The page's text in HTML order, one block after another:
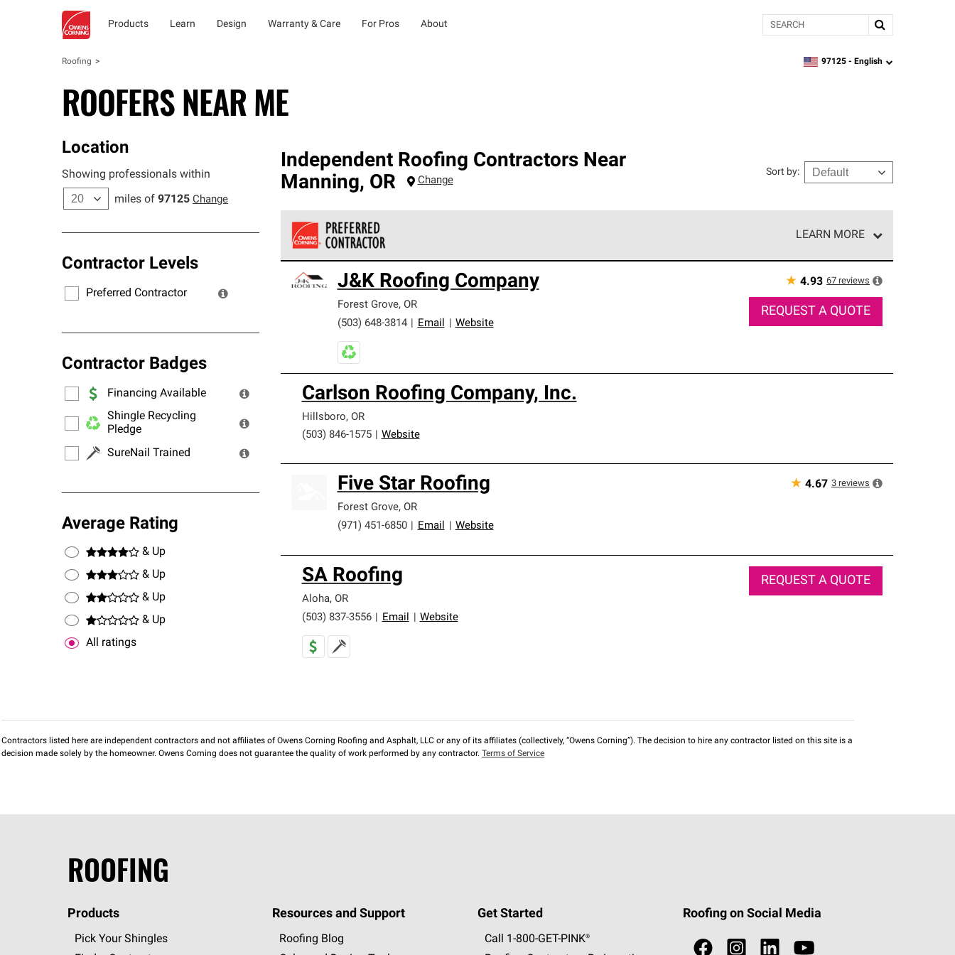
Products Learn Design Warranty & Care For Pros About Search
Roofing zipcode,language
97125 - English
ROOFERS NEAR ME
Location
Showing professionals within
miles of 97125 Change
Contractor Levels
Preferred Contractor
Contractor Badges
Financing Available
Shingle Recycling
Pledge
SureNail Trained
Average Rating
& Up
& Up
& Up
& Up
All ratings
Independent Roofing Contractors Near
Manning, OR Change
Sort by:
LEARN MORE
standards and strict requirements for professionalism and reliability.
J&K Roofing Company
Forest Grove, OR
(503) 648-3814
Email Website
★ 4.93 67 reviews
REQUEST A QUOTE
Carlson Roofing Company, Inc.
Hillsboro, OR
(503) 846-1575
Website
Five Star Roofing
Forest Grove, OR
(971) 451-6850
Email Website
★ 4.67 3 reviews
SA Roofing
Aloha, OR
(503) 837-3556
Email Website
REQUEST A QUOTE
Contractors listed here are independent contractors and not affiliates of Owens Corning Roofing and Asphalt, LLC or any of its affiliates (collectively, “Owens Corning”). The decision to hire any contractor listed on this site is a
decision made solely by the homeowner. Owens Corning does not guarantee the quality of work performed by any contractor. Terms of Service
ROOFING
Products
Pick Your Shingles
Resources and Support
Roofing Blog
Get Started
Call 1-800-GET -PINK®
Roofing on Social Media